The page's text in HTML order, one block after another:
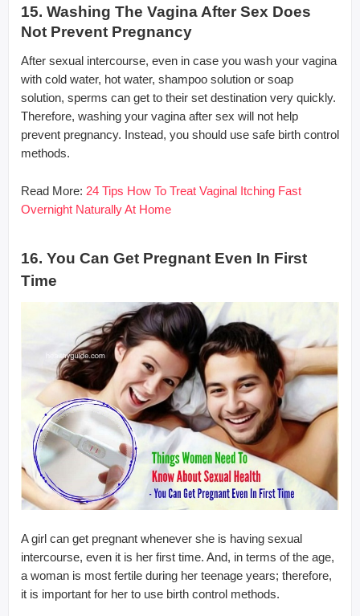
15. Washing The Vagina After Sex Does
Not Prevent Pregnancy
After sexual intercourse, even in case you wash your vagina
with cold water, hot water, shampoo solution or soap
solution, sperms can get to their set destination very quickly.
Therefore, washing your vagina after sex will not help
prevent pregnancy. Instead, you should use safe birth control
methods.
Read More: 24 Tips How To Treat Vaginal Itching Fast
Overnight Naturally At Home
16. You Can Get Pregnant Even In First
Time
A girl can get pregnant whenever she is having sexual
intercourse, even it is her first time. And, in terms of the age,
a woman is most fertile during her teenage years; therefore,
it is important for her to use birth control methods.